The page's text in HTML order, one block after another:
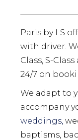
Paris by LS
with driver.
Class, S-
24/7 on
We adapt to
accompany
weddings,
baptisms,